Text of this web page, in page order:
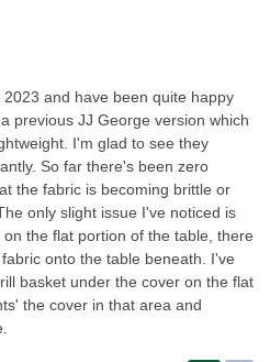
and have been quite happy
previous JJ George version which
I'm glad to see they
So far there's been zero
the fabric is becoming brittle or
only slight issue I've noticed is
the flat portion of the table, there
onto the table beneath. I've
basket under the cover on the flat
the cover in that area and